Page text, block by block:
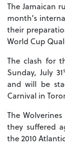
The Jamaican
month’s
their
World Cup
The clash for
Sunday, July 31
and will be
Carnival in
The
they suffered
the 2010